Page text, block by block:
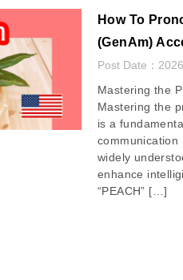
How To
(GenAm)
Post Date：
Mastering the
Mastering the
is a
communication
widely
enhance
“PEACH” […]